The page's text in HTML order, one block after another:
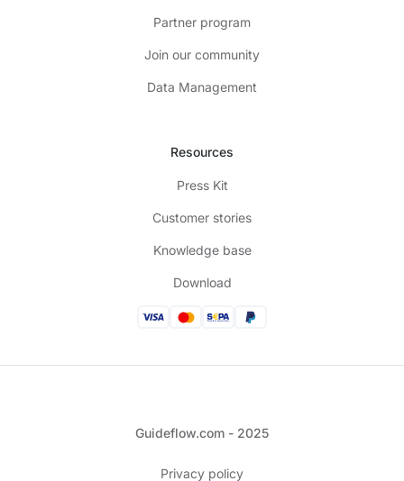
Partner program
Join our community
Data Management
Resources
Press Kit
Customer stories
Knowledge base
Download
Guideflow.com - 2025
Privacy policy